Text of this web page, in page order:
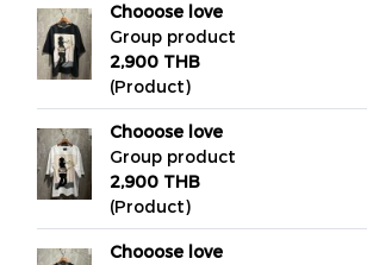
Chooose love
Group product
2,900 THB
(Product)
Chooose love
Group product
2,900 THB
(Product)
Chooose love